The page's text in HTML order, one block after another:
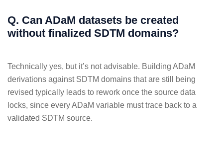
Q. Can ADaM datasets be created
without finalized SDTM domains?
Technically yes, but it’s not advisable. Building ADaM
derivations against SDTM domains that are still being
revised typically leads to rework once the source data
locks, since every ADaM variable must trace back to a
validated SDTM source.